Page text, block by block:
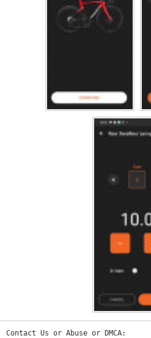
Contact Us or Abuse or DMCA: